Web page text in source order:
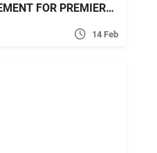
VIDEOHIVE POP UP ELEMENT FOR PREMIERE PRO
14 Feb